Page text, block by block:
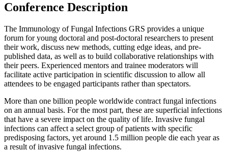
Conference Description
The Immunology of Fungal Infections GRS provides a unique
forum for young doctoral and post-doctoral researchers to present
their work, discuss new methods, cutting edge ideas, and pre-
published data, as well as to build collaborative relationships with
their peers. Experienced mentors and trainee moderators will
facilitate active participation in scientific discussion to allow all
attendees to be engaged participants rather than spectators.
More than one billion people worldwide contract fungal infections
on an annual basis. For the most part, these are superficial infections
that have a severe impact on the quality of life. Invasive fungal
infections can affect a select group of patients with specific
predisposing factors, yet around 1.5 million people die each year as
a result of invasive fungal infections.